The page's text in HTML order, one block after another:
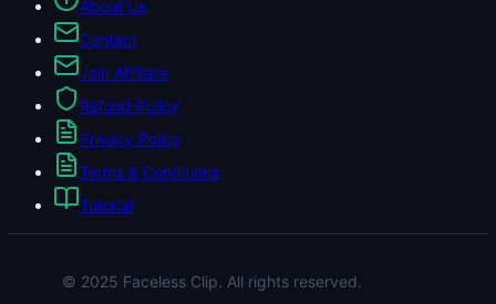
About Us
Contact
Join Affiliate
Refund Policy
Privacy Policy
Terms & Conditions
Tutorial
© 2025 Faceless Clip. All rights reserved.